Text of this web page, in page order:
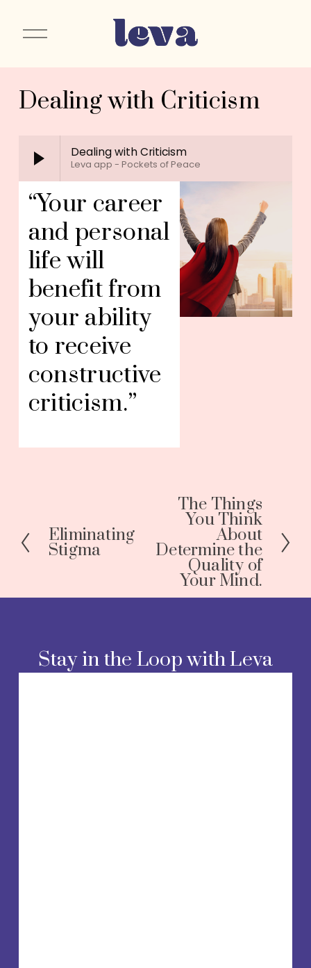
O
M
u
Dealing with Criticism
Dealing with Criticism
Leva app - Pockets of Peace
“Your career
and personal
life will
benefit from
your ability
to receive
constructive
criticism.”
P
r
v
u
s
Eliminating
Stigma
x
The Things
You Think
About
Determine the
Quality of
Your Mind.
Stay in the Loop with Leva